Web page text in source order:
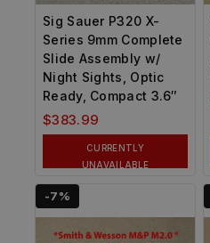
Sig Sauer P320 X-
Series 9mm Complete
Slide Assembly w/
Night Sights, Optic
Ready, Compact 3.6″
$383.99
CURRENTLY
UNAVAILABLE
-7%